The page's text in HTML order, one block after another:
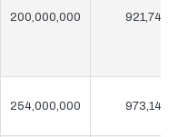
200,000,000 921,747
254,000,000 973,147